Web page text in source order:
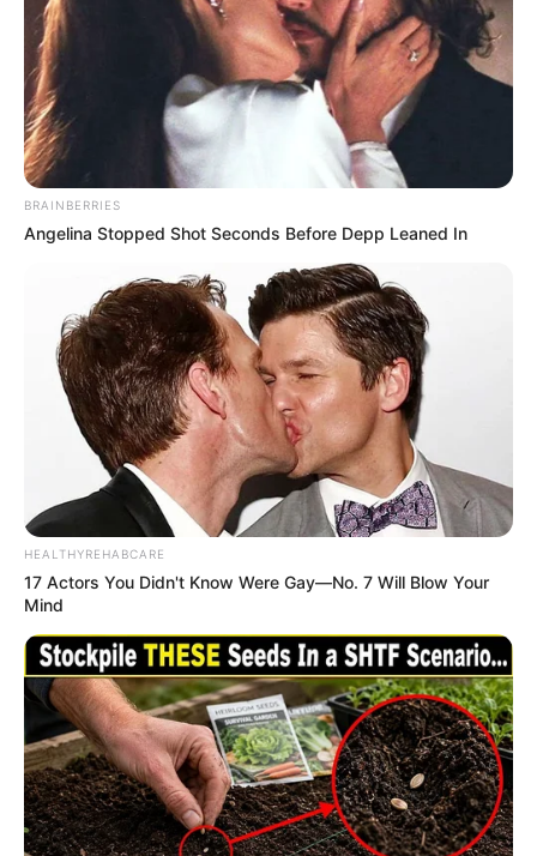
BRAINBERRIES
Angelina Stopped Shot Seconds Before Depp Leaned In
HEALTHYREHABCARE
17 Actors You Didn't Know Were Gay—No. 7 Will Blow Your
Mind